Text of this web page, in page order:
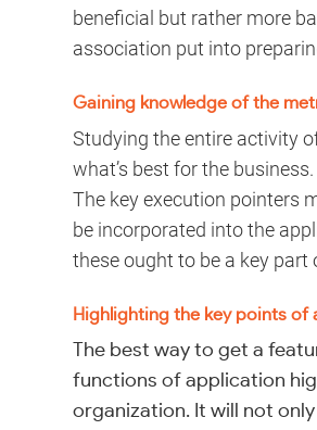
beneficial but rather more
association put into
Gaining knowledge of the
Studying the entire activity
what’s best for the
The key execution pointers
be incorporated into the
these ought to be a key
Highlighting the key points of
The best way to get a
functions of application
organization. It will not